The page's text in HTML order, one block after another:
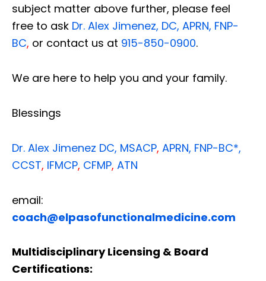
subject matter above further, please feel
free to ask Dr. Alex Jimenez, DC, APRN, FNP-
BC, or contact us at 915-850-0900.
We are here to help you and your family.
Blessings
Dr. Alex Jimenez DC, MSACP, APRN, FNP-BC*,
CCST, IFMCP, CFMP, ATN
email:
coach@elpasofunctionalmedicine.com
Multidisciplinary Licensing & Board
Certifications: